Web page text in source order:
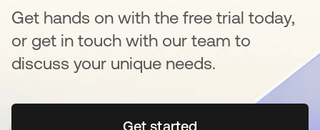
Get hands on with the free trial today,
or get in touch with our team to
discuss your unique needs.
Get startedopens in a new tab